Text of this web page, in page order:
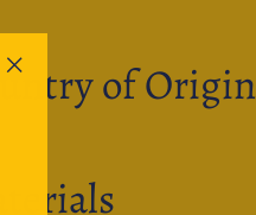
"Close
of Origin